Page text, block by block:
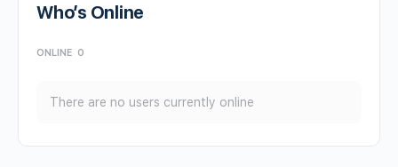
Who’s Online
ONLINE 0
There are no users currently online